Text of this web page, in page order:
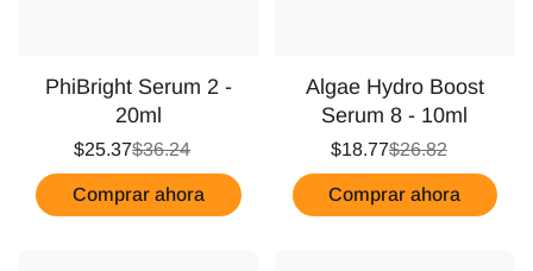
PhiBright Serum 2 -
20ml
$36.24
$25.37
Comprar ahora
Algae Hydro Boost
Serum 8 - 10ml
$26.82
$18.77
Comprar ahora